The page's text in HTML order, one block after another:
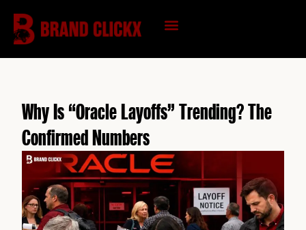
content
Why Is “Oracle Layoffs” Trending? The
Confirmed Numbers